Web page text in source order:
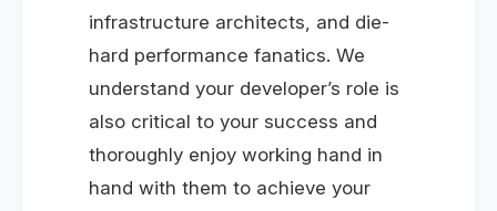
infrastructure architects, and die-
hard performance fanatics. We
understand your developer’s role is
also critical to your success and
thoroughly enjoy working hand in
hand with them to achieve your